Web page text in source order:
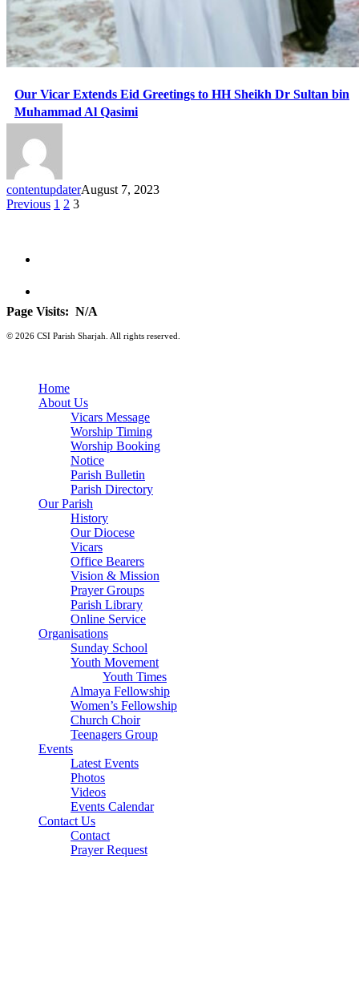
Our Vicar Extends Eid Greetings to HH Sheikh Dr Sultan bin
Muhammad Al Qasimi
contentupdaterAugust 7, 2023
Previous 1 2 3
Page Visits: N/A
© 2026 CSI Parish Sharjah. All rights reserved.
Home
About Us
Vicars Message
Worship Timing
Worship Booking
Notice
Parish Bulletin
Parish Directory
Our Parish
History
Our Diocese
Vicars
Office Bearers
Vision & Mission
Prayer Groups
Parish Library
Online Service
Organisations
Sunday School
Youth Movement
Youth Times
Almaya Fellowship
Women’s Fellowship
Church Choir
Teenagers Group
Events
Latest Events
Photos
Videos
Events Calendar
Contact Us
Contact
Prayer Request